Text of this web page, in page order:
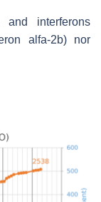
and interferons
alfa-2b) nor